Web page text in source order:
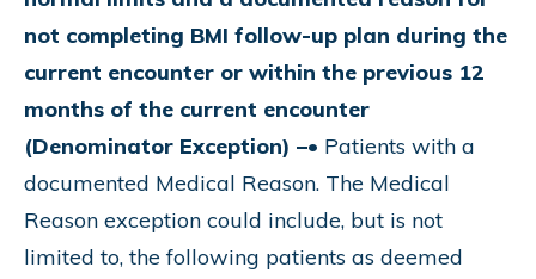
not completing BMI follow-up plan during the
current encounter or within the previous 12
months of the current encounter
(Denominator Exception) –• Patients with a
documented Medical Reason. The Medical
Reason exception could include, but is not
limited to, the following patients as deemed